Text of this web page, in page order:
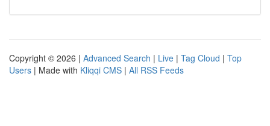
Copyright © 2026 | Advanced Search | Live | Tag Cloud | Top
Users | Made with Kliqqi CMS | All RSS Feeds